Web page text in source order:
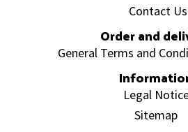
Contact Us
Order and
General Terms and
Legal
Sitemap